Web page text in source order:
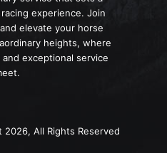
experience. Join
elevate your horse
heights, where
exceptional service
All Rights Reserved